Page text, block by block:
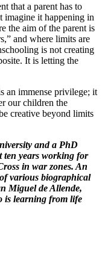
that a parent has to
imagine it happening in
the aim of the parent is
and where limits are
is not creating
It is letting the
an immense privilege; it
our children the
creative beyond limits
and a PhD
ten years working for
in war zones. An
various biographical
Miguel de Allende,
is learning from life